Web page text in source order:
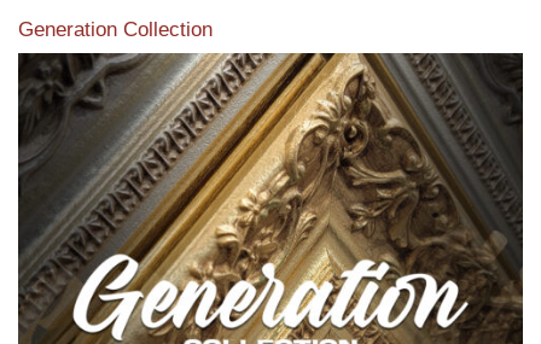
Generation Collection